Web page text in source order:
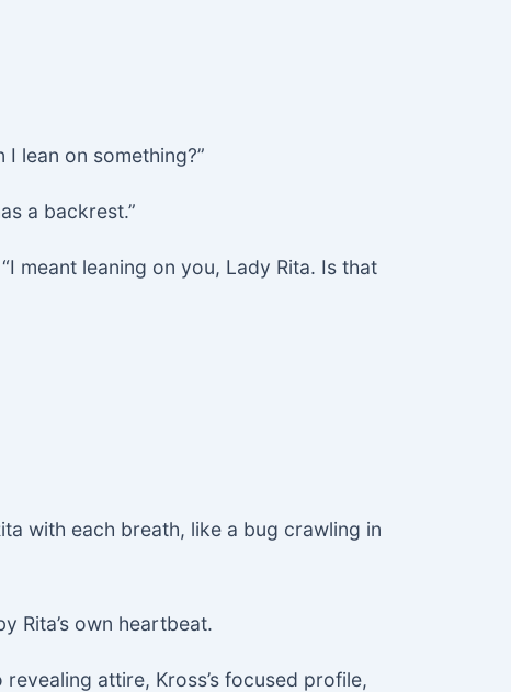
lean on something?”
a backrest.”
meant leaning on you, Lady Rita. Is that
with each breath, like a bug crawling in
Rita’s own heartbeat.
attire, Kross’s focused profile,